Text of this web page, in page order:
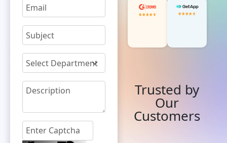
Trusted by
Our
Customers